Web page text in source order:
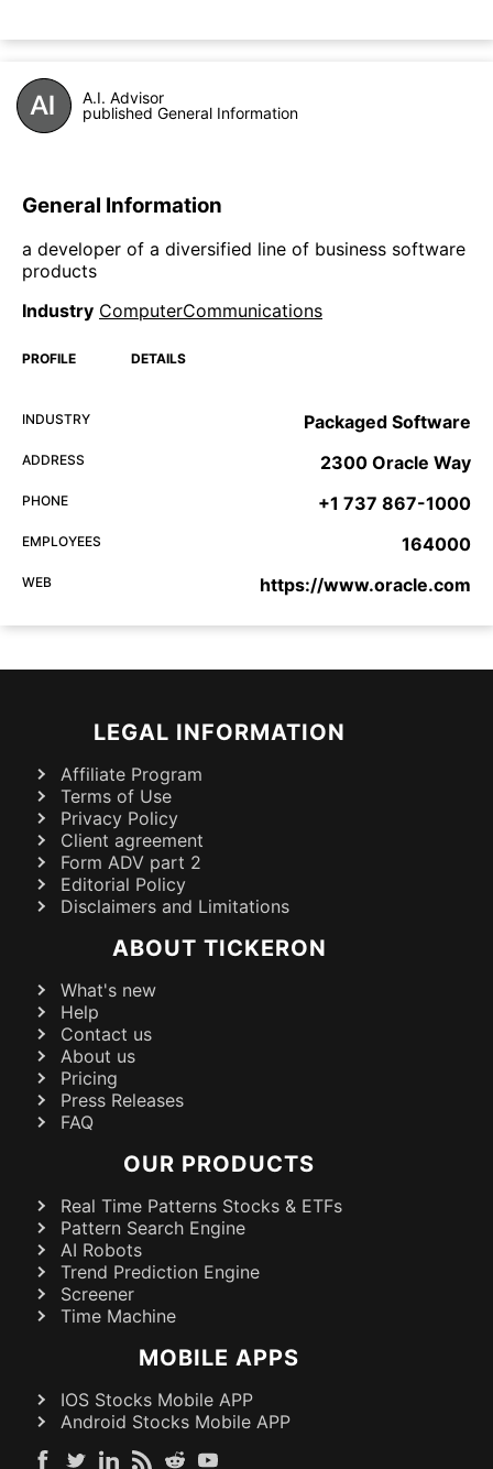
A.I. Advisor
published General Information
General Information
a developer of a diversified line of business software
products
Industry ComputerCommunications
PROFILE DETAILS
INDUSTRY Packaged Software
ADDRESS 2300 Oracle Way
PHONE +1 737 867-1000
EMPLOYEES 164000
WEB https://www.oracle.com
LEGAL INFORMATION
Affiliate Program
Terms of Use
Privacy Policy
Client agreement
Form ADV part 2
Editorial Policy
Disclaimers and Limitations
ABOUT TICKERON
What's new
Help
Contact us
About us
Pricing
Press Releases
FAQ
OUR PRODUCTS
Real Time Patterns Stocks & ETFs
Pattern Search Engine
AI Robots
Trend Prediction Engine
Screener
Time Machine
MOBILE APPS
IOS Stocks Mobile APP
Android Stocks Mobile APP